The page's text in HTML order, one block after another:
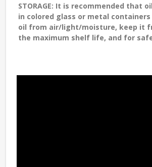
STORAGE: It is recommended that
in colored glass or metal
oil from air/light/moisture, keep it
the maximum shelf life, and for